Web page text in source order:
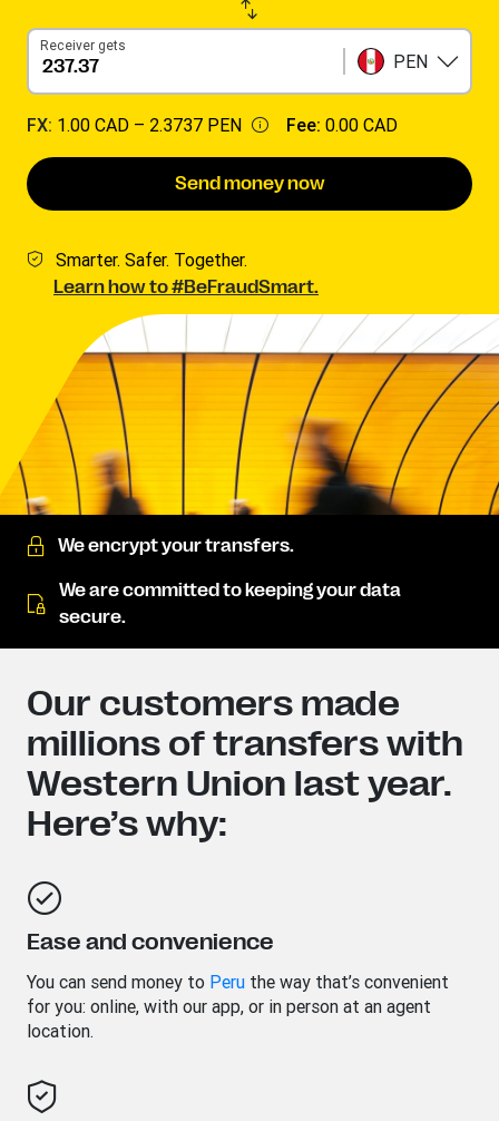
Receiver gets
PEN
FX: 1.00 CAD – 2.3737 PEN Fee: 0.00 CAD
Send money now
Smarter. Safer. Together.
Learn how to #BeFraudSmart.
We encrypt your transfers.
We are committed to keeping your data
secure.
Our customers made
millions of transfers with
Western Union last year.
Here’s why:
Ease and convenience
You can send money to Peru the way that’s convenient
for you: online, with our app, or in person at an agent
location.